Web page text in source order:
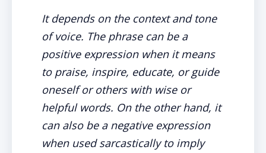
It depends on the context and tone
of voice. The phrase can be a
positive expression when it means
to praise, inspire, educate, or guide
oneself or others with wise or
helpful words. On the other hand, it
can also be a negative expression
when used sarcastically to imply